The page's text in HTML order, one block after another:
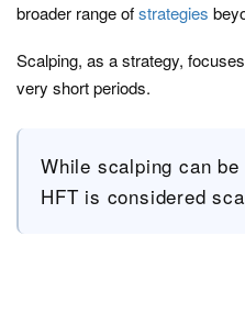
broader range ofstrategies
Scalping, as a strategy,
very short periods.
While scalping can
HFT is considered